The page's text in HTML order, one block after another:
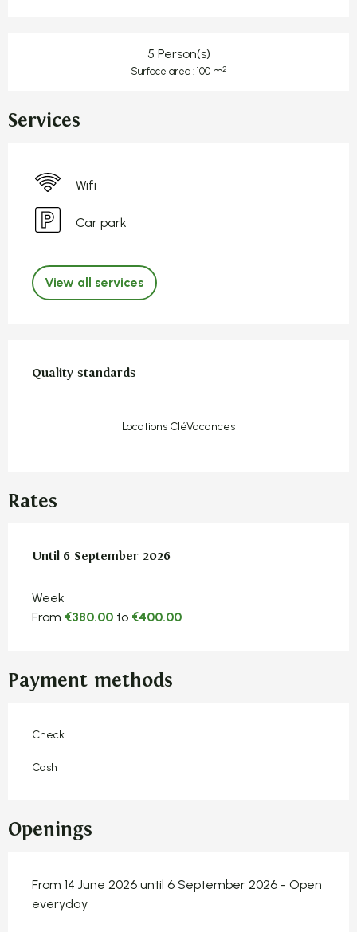
5 Person(s)
Surface area : 100 m2
Services
Wifi
Car park
View all services
Quality standards
Quality standards
Locations CléVacances
Rates
From 14 June 2026 to6 September 2026
Until 6 September 2026
Week
From €380.00 to €400.00
Payment methods
Check
Cash
Openings
From 14 June 2026 until 6 September 2026 - Open
everyday